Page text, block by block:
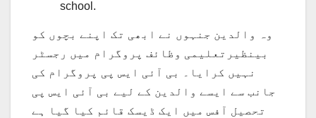
school.
وہ والدین جنہوں نے ابھی تک اپنے بچوں کو
بینظیرتعلیمی وظائف پروگرام میں رجسٹر
نہیں کرایا۔ بی آئی ایس پی پروگرام کی
جانب سے ایسے والدین کے لیے بی آئی ایس پی
تحصیل آفس میں ایک ڈیسک قائم کیا گیا ہے